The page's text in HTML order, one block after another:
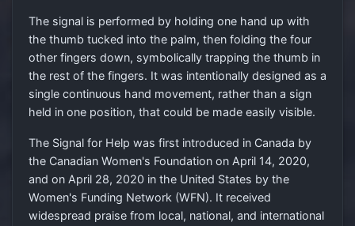
The signal is performed by holding one hand up with
the thumb tucked into the palm, then folding the four
other fingers down, symbolically trapping the thumb in
the rest of the fingers. It was intentionally designed as a
single continuous hand movement, rather than a sign
held in one position, that could be made easily visible.
The Signal for Help was first introduced in Canada by
the Canadian Women's Foundation on April 14, 2020,
and on April 28, 2020 in the United States by the
Women's Funding Network (WFN). It received
widespread praise from local, national, and international